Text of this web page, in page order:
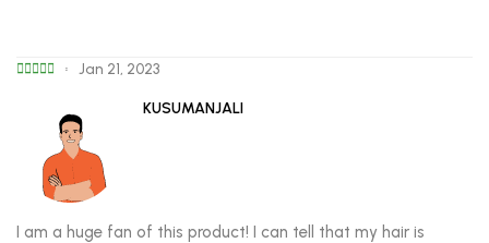
Jan 21, 2023
KUSUMANJALI
I am a huge fan of this product! I can tell that my hair is